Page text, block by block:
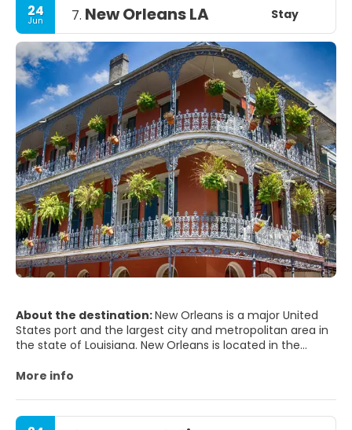
24
Jun 7. New Orleans LA Stay
About the destination:New Orleans is a major United
States port and the largest city and metropolitan area in
the state of Louisiana. New Orleans is located in the
Mississippi River and south of Lake Pontchartrain. The area
Saint Louis Cemeteries, historic cemeteries constructed
in the 18th century, are one of the most important sight
More info